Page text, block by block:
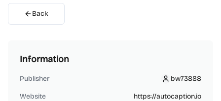
Back
Information
Publisher bw73888
bw73888
Website https://autocaption.io